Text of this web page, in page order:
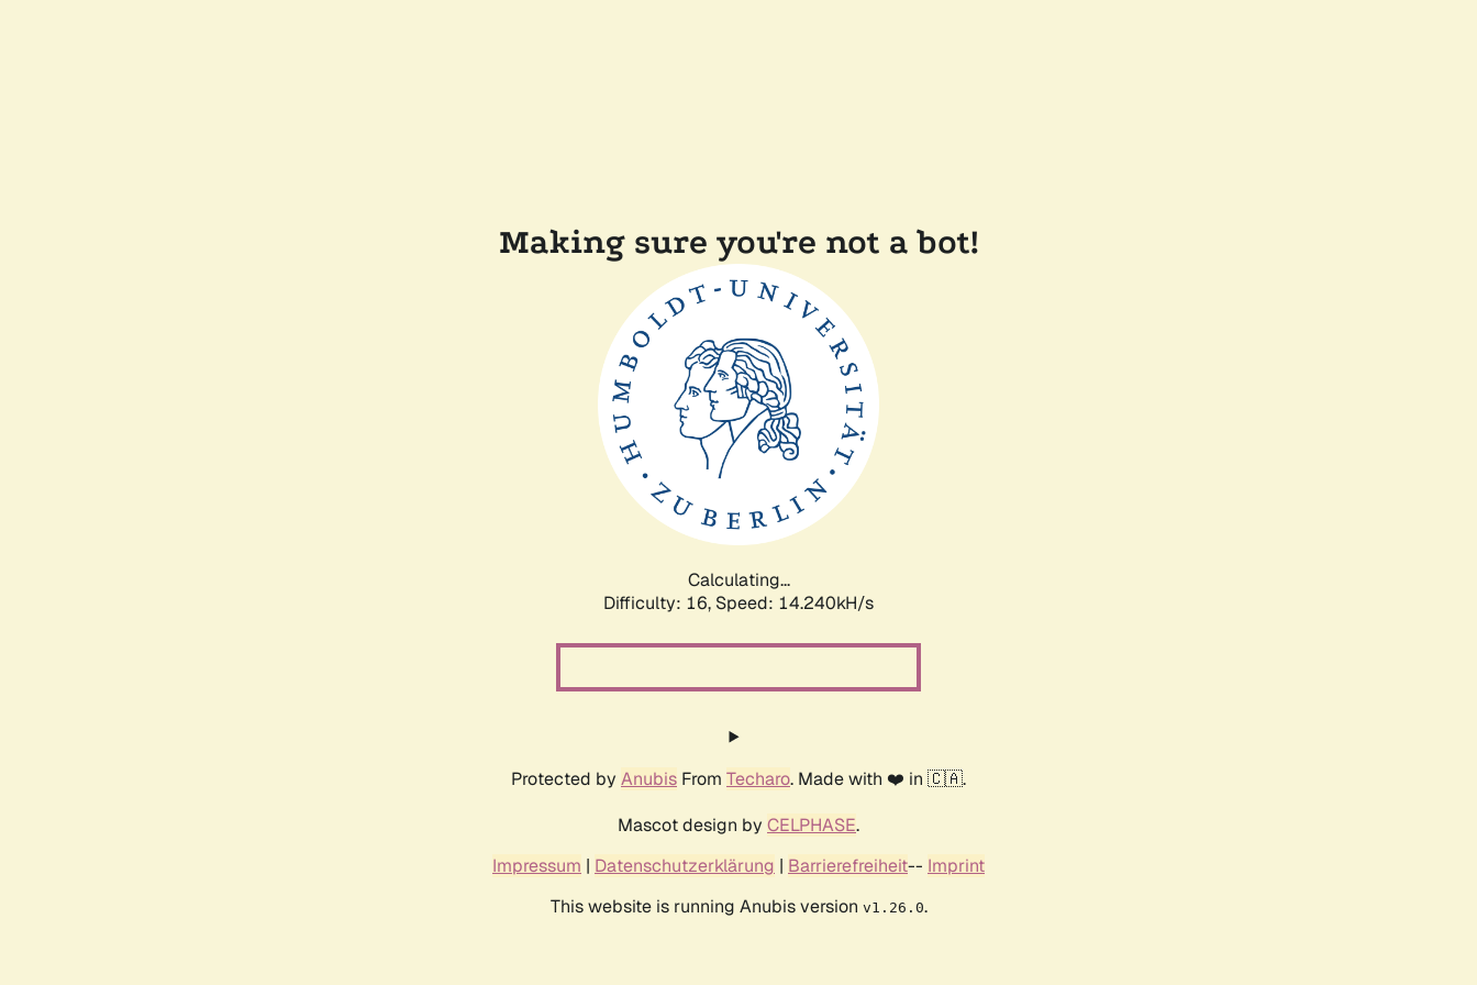
Making sure you're not a bot!
Calculating...
Difficulty: 16, Speed: 17.267kH/s
Protected by Anubis From Techaro. Made with ❤️ in 🇨🇦.
Mascot design by CELPHASE.
Impressum | Datenschutzerklärung | Barrierefreiheit-- Imprint
This website is running Anubis version v1.26.0.